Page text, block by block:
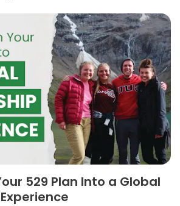
529 Plan Into a Global